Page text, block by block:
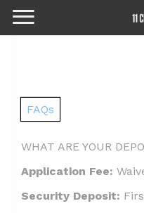
FAQs
WHAT ARE YOUR
Application Fee:
Security Deposit: